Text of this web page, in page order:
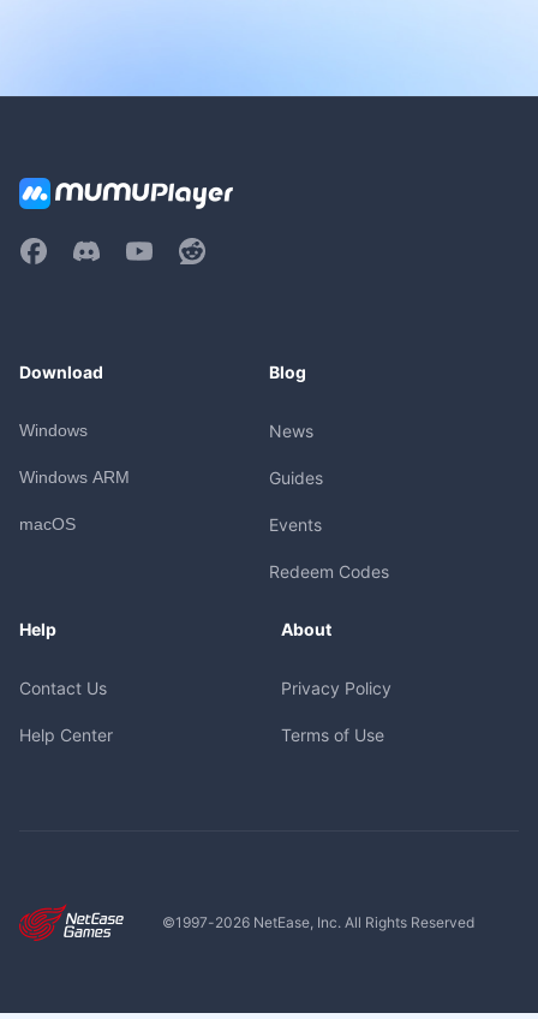
Download
Windows
Windows ARM
macOS
Blog
News
Guides
Events
Redeem Codes
Help
Contact Us
Help Center
About
Privacy Policy
Terms of Use
©1997-2026NetEase, Inc. All Rights Reserved